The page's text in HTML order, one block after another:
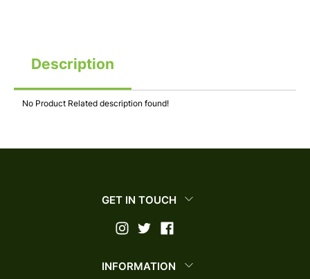
Description
No Product Related description found!
GET IN TOUCH
INFORMATION